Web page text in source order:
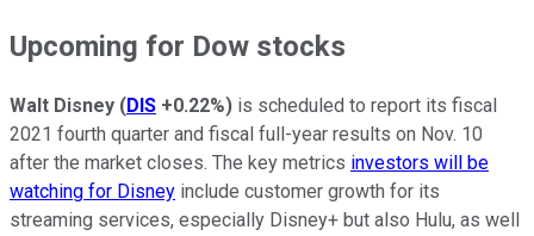
Upcoming for Dow stocks
Walt Disney (DIS +0.22%) is scheduled to report its fiscal
2021 fourth quarter and fiscal full-year results on Nov. 10
after the market closes. The key metrics investors will be
watching for Disney include customer growth for its
streaming services, especially Disney+ but also Hulu, as well